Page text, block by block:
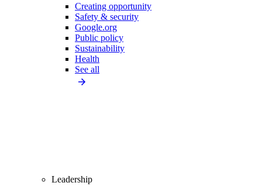
Creating opportunity
Safety & security
Google.org
Public policy
Sustainability
Health
See all
Leadership